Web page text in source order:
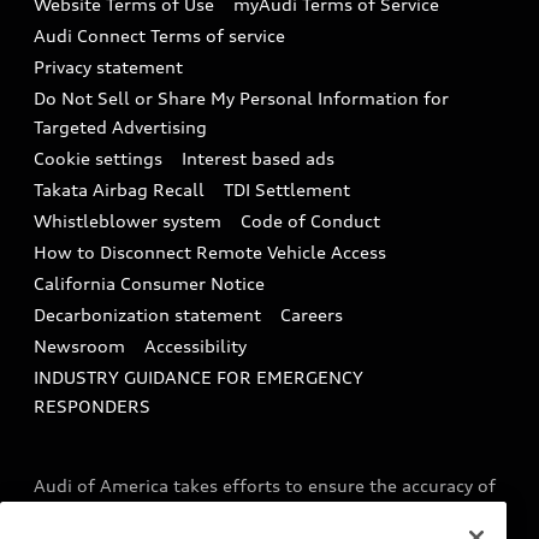
Audi digital services
Audi Roadside Assistance
In-Use Verification Program
Audi Care Maintenance Programs
Collision
Recalls
Battery Information
Tech tutorial videos
Driver Assistance
Audi Connect Terms of service
Privacy statement
Do Not Sell or Share My Personal Information for
Targeted Advertising
Cookie settings
Interest based ads
Takata Airbag Recall
TDI Settlement
Whistleblower system
Code of Conduct
How to Disconnect Remote Vehicle Access
California Consumer Notice
Decarbonization statement
Careers
Newsroom
Accessibility
INDUSTRY GUIDANCE FOR EMERGENCY
RESPONDERS
Audi of America takes efforts to ensure the accuracy of